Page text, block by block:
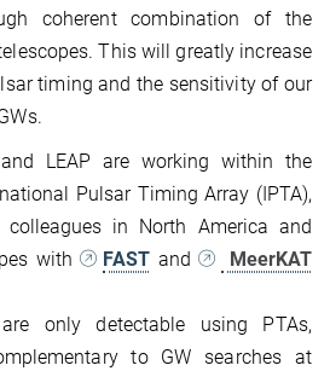
coherent combination of the
This will greatly increase
timing and the sensitivity of our
and LEAP are working within the
Pulsar Timing Array (IPTA),
in North America and
with
FAST and MeerKAT
are only detectable using PTAs,
to GW searches at